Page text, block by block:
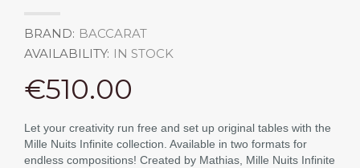
BRAND: BACCARAT
AVAILABILITY: IN STOCK
€510.00
Let your creativity run free and set up original tables with the
Mille Nuits Infinite collection. Available in two formats for
endless compositions! Created by Mathias, Mille Nuits Infinite